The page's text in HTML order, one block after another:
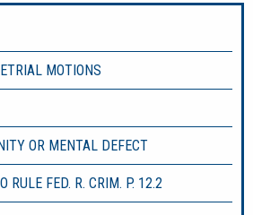
MOTIONS
OR MENTAL DEFECT
RULE FED. R. CRIM. P. 12.2